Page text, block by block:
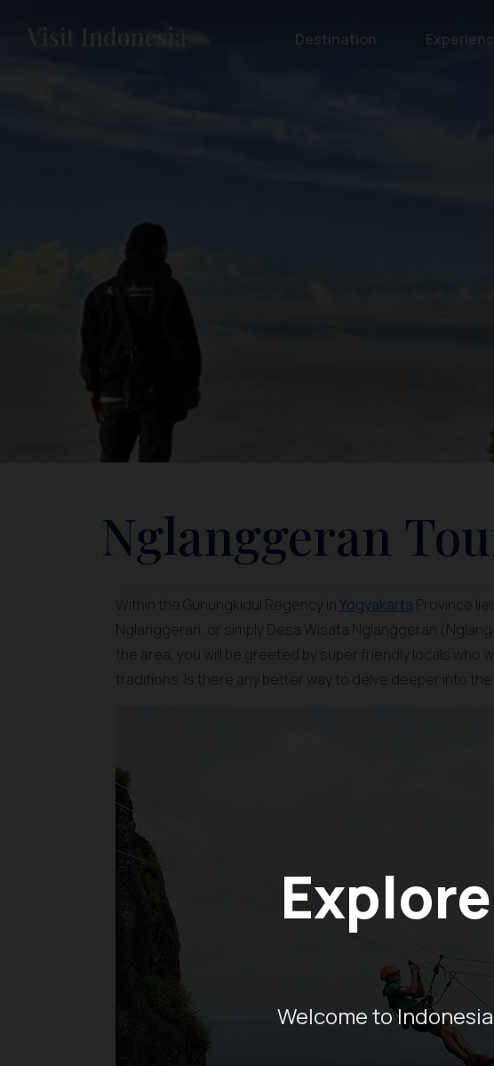
Welcome to
Destination
Nglanggeran
Within the Gunungkidul Regency inYogyakarta Province
Nglanggeran, or simply Desa Wisata Nglanggeran
the area, you will be greeted by super friendly locals who
traditions. Is there any better way to delve deeper into